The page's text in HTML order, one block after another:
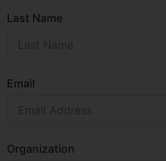
Last Name
Email
Organization